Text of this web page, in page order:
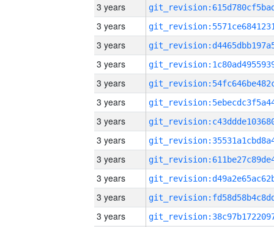
3 years
3 years
3 years
3 years
3 years
3 years
3 years
3 years
3 years
3 years
3 years
3 years